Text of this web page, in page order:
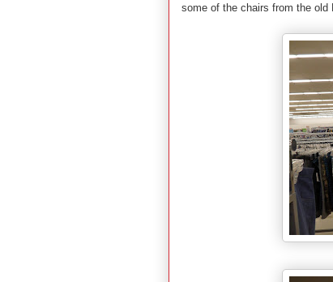
some of the chairs from the old